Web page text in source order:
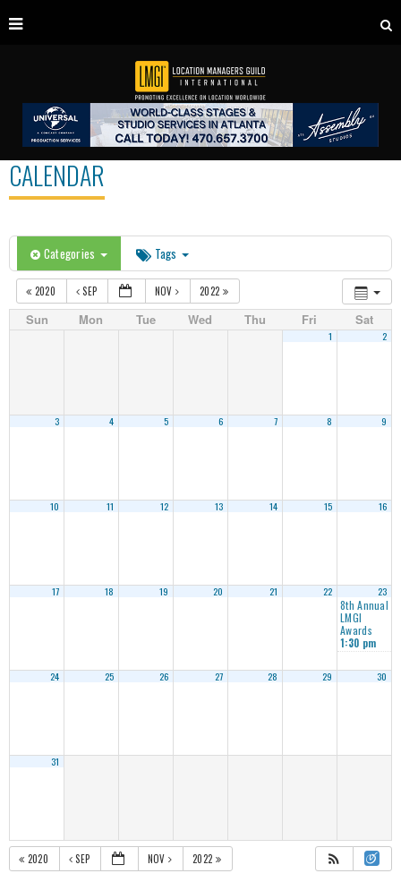
CALENDAR
Categories Tags
2020 SEP NOV 2022
Sun Mon Tue Wed Thu Fri Sat
1 2
3 4 5 6 7 8 9
10 11 12 13 14 15 16
17 18 19 20 21 22 23
8th Annual
LMGI
Awards
1:30 pm
24 25 26 27 28 29 30
31
2020 SEP NOV 2022